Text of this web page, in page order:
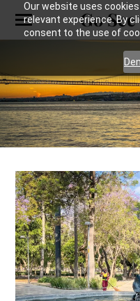
Our website uses
relevant experience. By
consent to the use of
Go